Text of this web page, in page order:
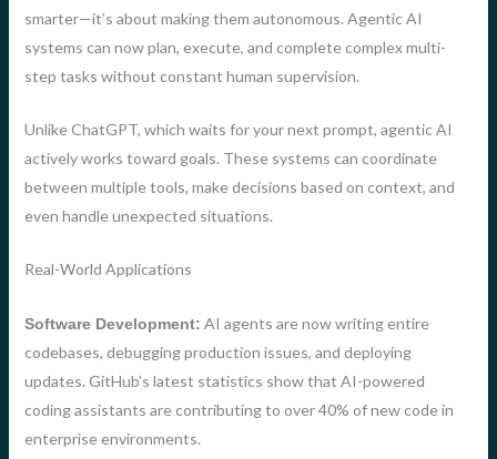
smarter—it’s about making them autonomous. Agentic AI
systems can now plan, execute, and complete complex multi-
step tasks without constant human supervision.
Unlike ChatGPT, which waits for your next prompt, agentic AI
actively works toward goals. These systems can coordinate
between multiple tools, make decisions based on context, and
even handle unexpected situations.
Real-World Applications
Software Development: AI agents are now writing entire
codebases, debugging production issues, and deploying
updates. GitHub’s latest statistics show that AI-powered
coding assistants are contributing to over 40% of new code in
enterprise environments.